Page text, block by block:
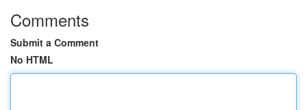
Comments
Submit a Comment
No HTML